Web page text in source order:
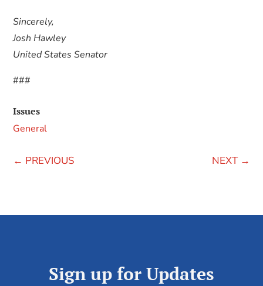
Sincerely,
Josh Hawley
United States Senator
###
Issues
General
← PREVIOUS NEXT→
Sign up for Updates